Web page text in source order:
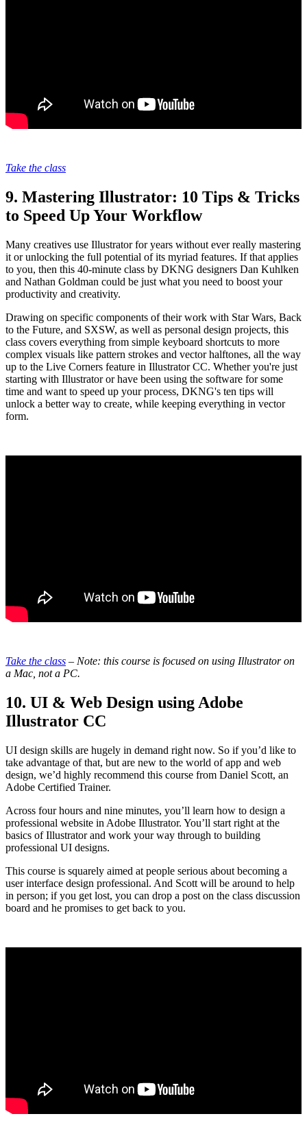
Take the class
9. Mastering Illustrator: 10 Tips & Tricks
to Speed Up Your Workflow
Many creatives use Illustrator for years without ever really mastering
it or unlocking the full potential of its myriad features. If that applies
to you, then this 40-minute class by DKNG designers Dan Kuhlken
and Nathan Goldman could be just what you need to boost your
productivity and creativity.
Drawing on specific components of their work with Star Wars, Back
to the Future, and SXSW, as well as personal design projects, this
class covers everything from simple keyboard shortcuts to more
complex visuals like pattern strokes and vector halftones, all the way
up to the Live Corners feature in Illustrator CC. Whether you're just
starting with Illustrator or have been using the software for some
time and want to speed up your process, DKNG's ten tips will
unlock a better way to create, while keeping everything in vector
form.
Take the class – Note: this course is focused on using Illustrator on
a Mac, not a PC.
10. UI & Web Design using Adobe
Illustrator CC
UI design skills are hugely in demand right now. So if you’d like to
take advantage of that, but are new to the world of app and web
design, we’d highly recommend this course from Daniel Scott, an
Adobe Certified Trainer.
Across four hours and nine minutes, you’ll learn how to design a
professional website in Adobe Illustrator. You’ll start right at the
basics of Illustrator and work your way through to building
professional UI designs.
This course is squarely aimed at people serious about becoming a
user interface design professional. And Scott will be around to help
in person; if you get lost, you can drop a post on the class discussion
board and he promises to get back to you.